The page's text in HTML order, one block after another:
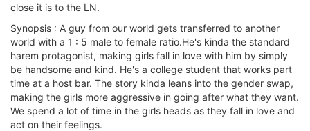
close it is to the LN.
Synopsis : A guy from our world gets transferred to another
world with a 1 : 5 male to female ratio.He's kinda the standard
harem protagonist, making girls fall in love with him by simply
be handsome and kind. He's a college student that works part
time at a host bar. The story kinda leans into the gender swap,
making the girls more aggressive in going after what they want.
We spend a lot of time in the girls heads as they fall in love and
act on their feelings.